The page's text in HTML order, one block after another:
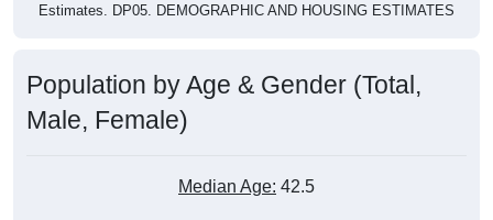
Estimates. DP05. DEMOGRAPHIC AND HOUSING ESTIMATES
Population by Age & Gender (Total,
Male, Female)
Median Age: 42.5